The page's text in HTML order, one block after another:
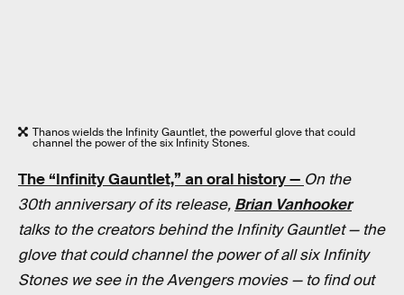
Thanos wields the Infinity Gauntlet, the powerful glove that could
channel the power of the six Infinity Stones.
The “Infinity Gauntlet,” an oral history — On the
30th anniversary of its release, Brian Vanhooker
talks to the creators behind the Infinity Gauntlet — the
glove that could channel the power of all six Infinity
Stones we see in the Avengers movies — to find out